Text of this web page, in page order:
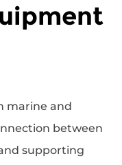
marine and
between
supporting